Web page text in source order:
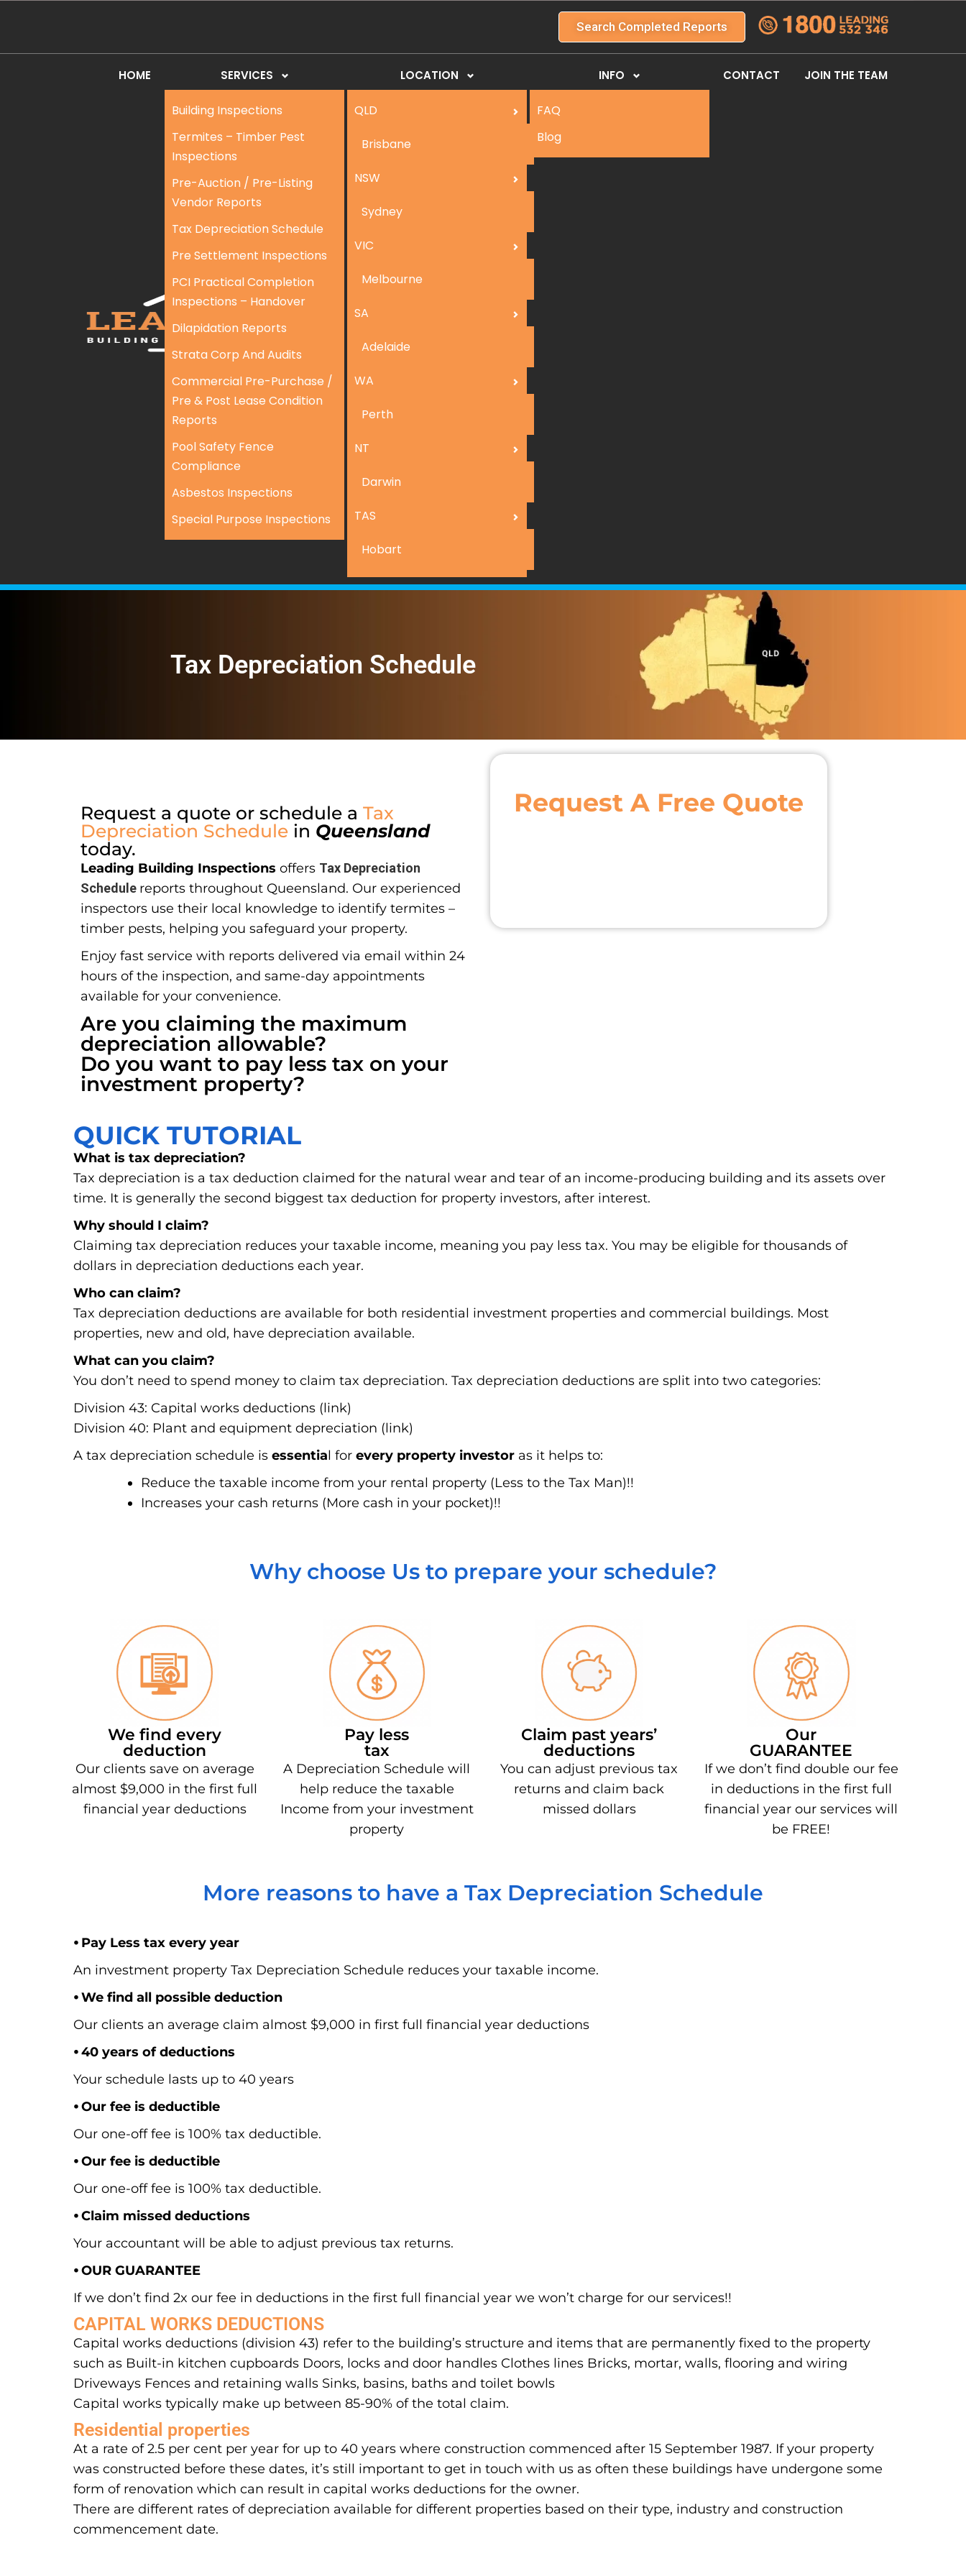
Search Completed Reports
HOME SERVICES
Building Inspections
Termites – Timber Pest
Inspections
Pre-Auction / Pre-Listing
Vendor Reports
Tax Depreciation Schedule
Pre Settlement Inspections
PCI Practical Completion
Inspections – Handover
Dilapidation Reports
Strata Corp And Audits
Commercial Pre-Purchase /
Pre & Post Lease Condition
Reports
Pool Safety Fence
Compliance
Asbestos Inspections
Special Purpose Inspections
LOCATION
QLD
Brisbane
NSW
Sydney
VIC
Melbourne
SA
Adelaide
WA
Perth
NT
Darwin
TAS
Hobart
INFO
FAQ
Blog
CONTACT JOIN THE TEAM
Tax Depreciation Schedule
Request a quote or schedule a Tax
Depreciation Schedule in Queensland
today.
Leading Building Inspections offers Tax Depreciation
Schedule reports throughout Queensland. Our experienced
inspectors use their local knowledge to identify termites –
timber pests, helping you safeguard your property.
Enjoy fast service with reports delivered via email within 24
hours of the inspection, and same-day appointments
available for your convenience.
Are you claiming the maximum
depreciation allowable?
Do you want to pay less tax on your
investment property?
Request A Free Quote
QUICK TUTORIAL
What is tax depreciation?
Tax depreciation is a tax deduction claimed for the natural wear and tear of an income-producing building and its assets over
time. It is generally the second biggest tax deduction for property investors, after interest.
Why should I claim?
Claiming tax depreciation reduces your taxable income, meaning you pay less tax. You may be eligible for thousands of
dollars in depreciation deductions each year.
Who can claim?
Tax depreciation deductions are available for both residential investment properties and commercial buildings. Most
properties, new and old, have depreciation available.
What can you claim?
You don’t need to spend money to claim tax depreciation. Tax depreciation deductions are split into two categories:
Division 43: Capital works deductions (link)
Division 40: Plant and equipment depreciation (link)
A tax depreciation schedule is essential for every property investor as it helps to:
Reduce the taxable income from your rental property (Less to the Tax Man)!!
Increases your cash returns (More cash in your pocket)!!
Why choose Us to prepare your schedule?
We find every
deduction
Our clients save on average
almost $9,000 in the first full
financial year deductions
Pay less
tax
A Depreciation Schedule will
help reduce the taxable
Income from your investment
property
Claim past years’
deductions
You can adjust previous tax
returns and claim back
missed dollars
Our
GUARANTEE
If we don’t find double our fee
in deductions in the first full
financial year our services will
be FREE!
More reasons to have a Tax Depreciation Schedule
⦁ Pay Less tax every year
An investment property Tax Depreciation Schedule reduces your taxable income.
⦁ We find all possible deduction
Our clients an average claim almost $9,000 in first full financial year deductions
⦁ 40 years of deductions
Your schedule lasts up to 40 years
⦁ Our fee is deductible
Our one-off fee is 100% tax deductible.
⦁ Our fee is deductible
Our one-off fee is 100% tax deductible.
⦁ Claim missed deductions
Your accountant will be able to adjust previous tax returns.
⦁ OUR GUARANTEE
If we don’t find 2x our fee in deductions in the first full financial year we won’t charge for our services!!
CAPITAL WORKS DEDUCTIONS
Capital works deductions (division 43) refer to the building’s structure and items that are permanently fixed to the property
such as Built-in kitchen cupboards Doors, locks and door handles Clothes lines Bricks, mortar, walls, flooring and wiring
Driveways Fences and retaining walls Sinks, basins, baths and toilet bowls
Capital works typically make up between 85-90% of the total claim.
Residential properties
At a rate of 2.5 per cent per year for up to 40 years where construction commenced after 15 September 1987. If your property
was constructed before these dates, it’s still important to get in touch with us as often these buildings have undergone some
form of renovation which can result in capital works deductions for the owner.
There are different rates of depreciation available for different properties based on their type, industry and construction
commencement date.